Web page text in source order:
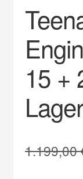
15 +
1.199,00